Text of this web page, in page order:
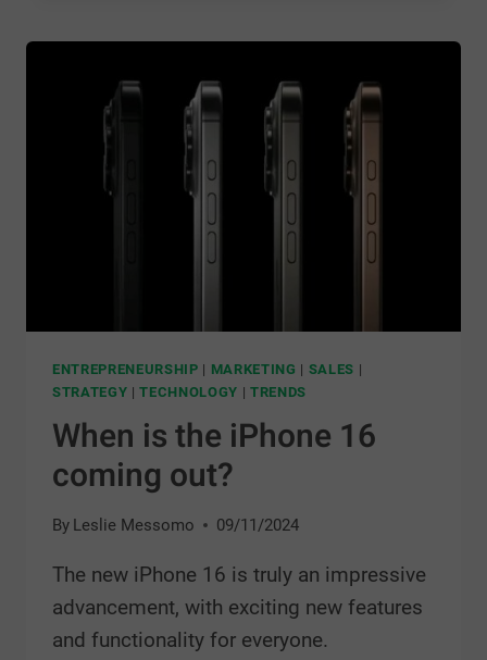
ENTREPRENEURSHIP | MARKETING | SALES |
STRATEGY |TECHNOLOGY | TRENDS
When is the iPhone 16
coming out?
By Leslie Messomo 09/11/2024
The new iPhone 16 is truly an impressive
advancement, with exciting new features
and functionality for everyone.